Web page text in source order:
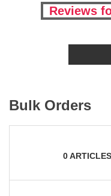
Reviews
Bulk Orders
0ARTICLES